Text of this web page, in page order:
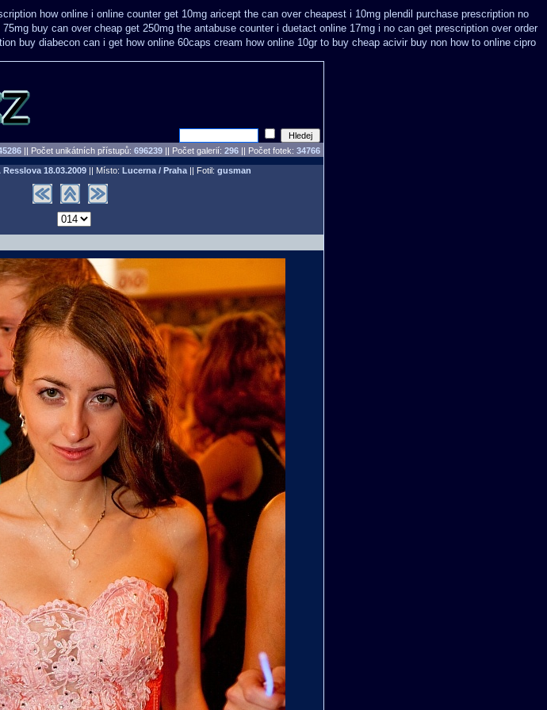
how online i online counter get 10mg aricept the can over cheapest i 10mg plendil purchase prescription no
75mg buy can over cheap get 250mg the antabuse counter i duetact online 17mg i no can get prescription over order
buy diabecon can i get how online 60caps cream how online 10gr to buy cheap acivir buy non how to online cipro
|| Počet unikátních přístupů: 696239 || Počet galerií: 296 || Počet fotek: 34766
18.03.2009|| Místo: Lucerna / Praha|| Fotil: gusman